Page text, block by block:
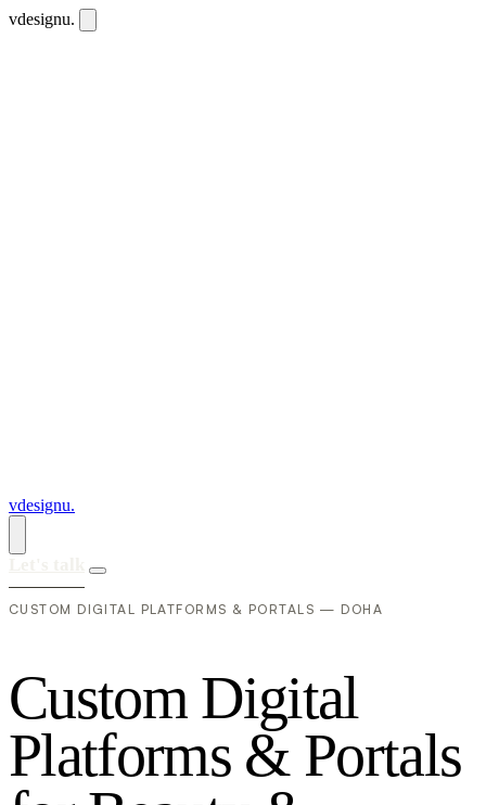
vdesignu.
vdesignu.
CUSTOM DIGITAL PLATFORMS & PORTALS — DOHA
Custom Digital
Platforms & Portals